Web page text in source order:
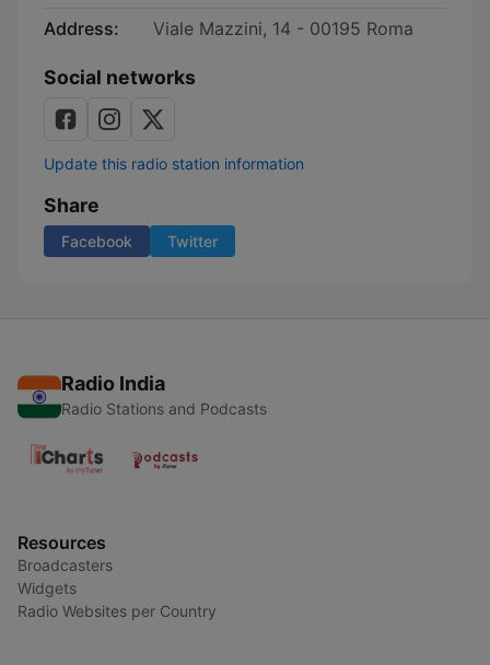
Address:
Viale Mazzini, 14 - 00195 Roma
Social networks
Update this radio station information
Share
Facebook Twitter
Radio India
Radio Stations and Podcasts
Resources
Broadcasters
Widgets
Radio Websites per Country